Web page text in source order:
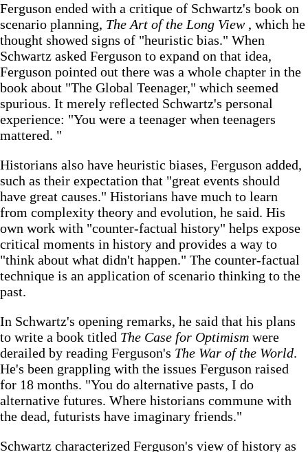
Ferguson ended with a critique of Schwartz's book on
scenario planning, The Art of the Long View, which he
thought showed signs of "heuristic bias." When
Schwartz asked Ferguson to expand on that idea,
Ferguson pointed out there was a whole chapter in the
book about "The Global Teenager," which seemed
spurious. It merely reflected Schwartz's personal
experience: "You were a teenager when teenagers
mattered. "
Historians also have heuristic biases, Ferguson added,
such as their expectation that "great events should
have great causes." Historians have much to learn
from complexity theory and evolution, he said. His
own work with "counter-factual history" helps expose
critical moments in history and provides a way to
"think about what didn't happen." The counter-factual
technique is an application of scenario thinking to the
past.
In Schwartz's opening remarks, he said that his plans
to write a book titled The Case for Optimism were
derailed by reading Ferguson's The War of the World.
He's been grappling with the issues Ferguson raised
for 18 months. "You do alternative pasts, I do
alternative futures. Where historians commune with
the dead, futurists have imaginary friends."
Schwartz characterized Ferguson's view of history as